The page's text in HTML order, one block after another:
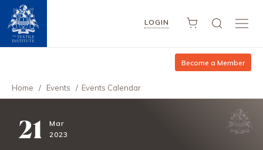
LOGIN
Become a Member
Home / Events / Events Calendar
21
Mar
2023